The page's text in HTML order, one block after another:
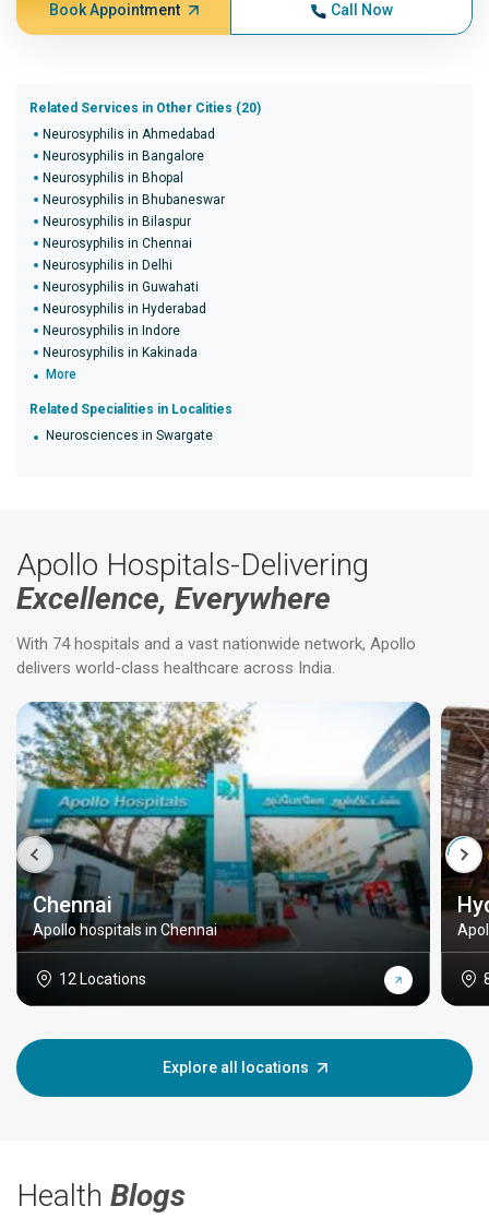
Book Appointment Call Now
Related Services in Other Cities (20)
Neurosyphilis in Ahmedabad
Neurosyphilis in Bangalore
Neurosyphilis in Bhopal
Neurosyphilis in Bhubaneswar
Neurosyphilis in Bilaspur
Neurosyphilis in Chennai
Neurosyphilis in Delhi
Neurosyphilis in Guwahati
Neurosyphilis in Hyderabad
Neurosyphilis in Indore
Neurosyphilis in Kakinada
More
Related Specialities in Localities
Neurosciences in Swargate
Apollo Hospitals-Delivering
Excellence, Everywhere
With 74 hospitals and a vast nationwide network, Apollo
delivers world-class healthcare across India.
Chennai
Apollo hospitals in Chennai
12 Locations
Explore all locations
Health Blogs